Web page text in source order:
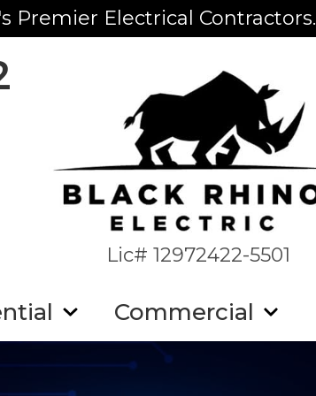
Premier Electrical Contractors.
Lic# 12972422-5501
Commercial